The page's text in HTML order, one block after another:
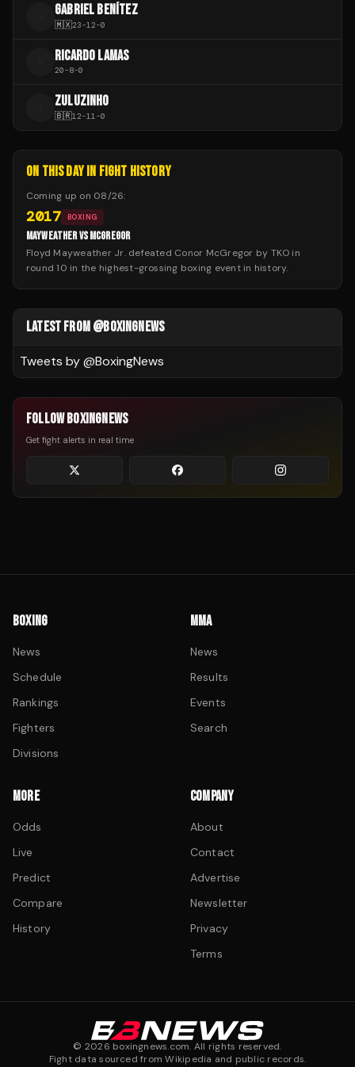
GABRIEL BENÍTEZ
🇲🇽23-12-0
RICARDO LAMAS
20-8-0
ZULUZINHO
🇧🇷12-11-0
ON THIS DAY IN FIGHT HISTORY
Coming up on 08/26:
2017 BOXING
MAYWEATHER VS MCGREGOR
Floyd Mayweather Jr. defeated Conor McGregor by TKO in
round 10 in the highest-grossing boxing event in history.
LATEST FROM @BOXINGNEWS
Tweets by @BoxingNews
FOLLOW BOXINGNEWS
Get fight alerts in real time
BOXING
News
Schedule
Rankings
Fighters
Divisions
MMA
News
Results
Events
Search
MORE
Odds
Live
Predict
Compare
History
COMPANY
About
Contact
Advertise
Newsletter
Privacy
Terms
© 2026 boxingnews.com. All rights reserved.
Fight data sourced from Wikipedia and public records.